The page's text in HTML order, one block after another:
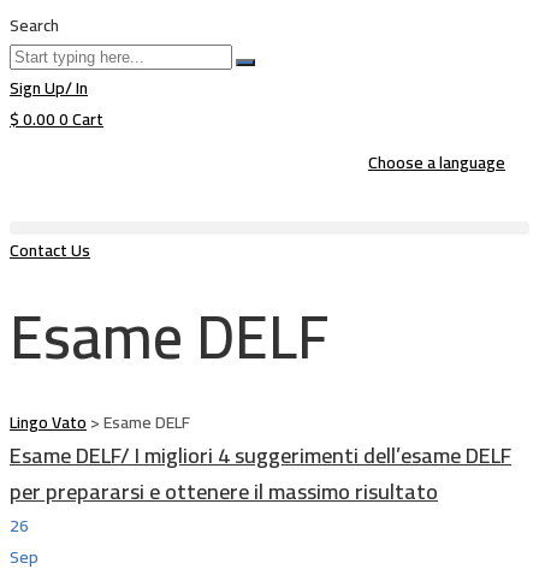
Search
Sign Up/ In
$0.000Cart
Choose a language
Contact Us
Esame DELF
Lingo Vato>Esame DELF
Esame DELF/ I migliori 4 suggerimenti dell’esame DELF
per prepararsi e ottenere il massimo risultato
26
Sep